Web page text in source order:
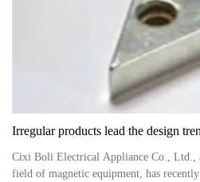
Irregular products lead the design
Cixi Boli Electrical Appliance Co., Ltd.,
field of magnetic equipment, has recently